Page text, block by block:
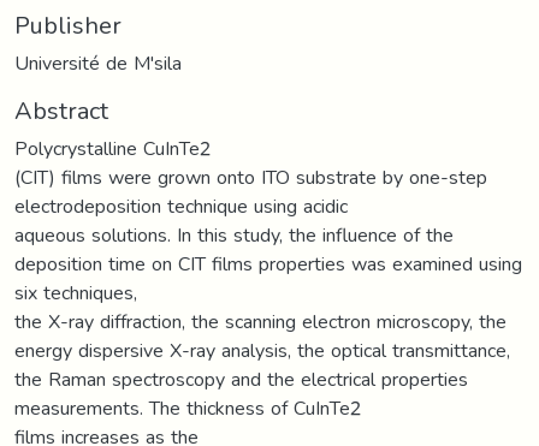
Publisher
Université de M'sila
Abstract
Polycrystalline CuInTe2
(CIT) films were grown onto ITO substrate by one-step
electrodeposition technique using acidic
aqueous solutions. In this study, the influence of the
deposition time on CIT films properties was examined using
six techniques,
the X-ray diffraction, the scanning electron microscopy, the
energy dispersive X-ray analysis, the optical transmittance,
the Raman spectroscopy and the electrical properties
measurements. The thickness of CuInTe2
films increases as the